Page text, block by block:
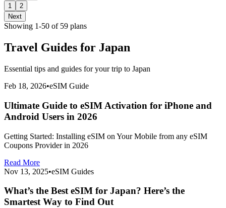
1
2
Next
Showing 1-50 of 59 plans
Travel Guides for Japan
Essential tips and guides for your trip to Japan
Feb 18, 2026•eSIM Guide
Ultimate Guide to eSIM Activation for iPhone and
Android Users in 2026
Getting Started: Installing eSIM on Your Mobile from any eSIM
Coupons Provider in 2026
Read More
Nov 13, 2025•eSIM Guides
What’s the Best eSIM for Japan? Here’s the
Smartest Way to Find Out